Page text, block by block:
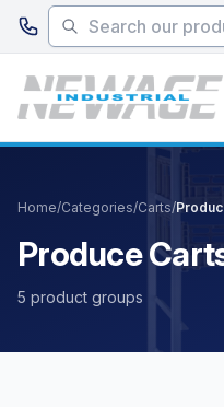
Skip to main content
Home/Categories/Carts/
Produce
5 product groups